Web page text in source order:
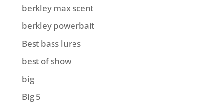
berkley max scent
berkley powerbait
Best bass lures
best of show
big
Big 5